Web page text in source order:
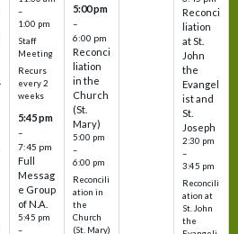
–
1:00 pm
Staff
Meeting
Recurs
every 2
weeks
5:45 pm
–
7:45 pm
Full
Messag
e Group
of N.A.
5:45 pm
–
5:00 pm
–
6:00 pm
Reconci
liation
in the
Church
(St.
Mary)
5:00 pm
–
6:00 pm
Reconcili
ation in
the
Church
(St. Mary)
Reconci
liation
at St.
John
the
Evangel
ist and
St.
Joseph
2:30 pm
–
3:45 pm
Reconcili
ation at
St. John
the